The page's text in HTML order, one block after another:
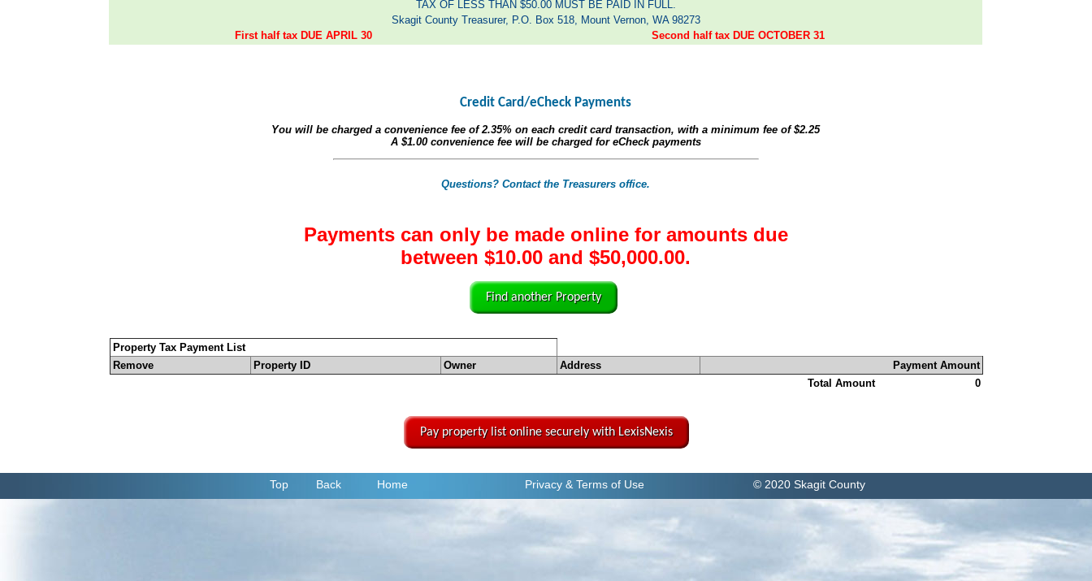
TAX OF LESS THAN $50.00 MUST BE PAID IN FULL.
Skagit County Treasurer, P.O. Box 518, Mount Vernon, WA 98273
First half tax DUE APRIL 30
Second half tax DUE OCTOBER 31
Credit Card/eCheck Payments
You will be charged a convenience fee of2.35% on each credit card transaction, with a minimum fee of$2.25
A $1.00convenience fee will be charged for eCheck payments
Questions? Contact the Treasurers office.
Payments can only be made online for amounts due
between $10.00 and $50,000.00.
Find another Property
Property Tax Payment List
Remove
Property ID Owner Address
Payment Amount
Total Amount
0
Pay property list online securely with LexisNexis
Top Back Home Privacy & Terms of Use © 2020 Skagit County